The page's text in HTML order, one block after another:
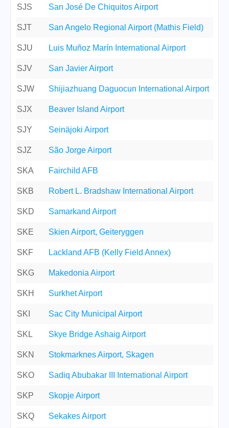
SJS San José De Chiquitos Airport
SJT San Angelo Regional Airport (Mathis Field)
SJU Luis Muñoz Marín International Airport
SJV San Javier Airport
SJW Shijiazhuang Daguocun International Airport
SJX Beaver Island Airport
SJY Seinäjoki Airport
SJZ São Jorge Airport
SKA Fairchild AFB
SKB Robert L. Bradshaw International Airport
SKD Samarkand Airport
SKE Skien Airport, Geiteryggen
SKF Lackland AFB (Kelly Field Annex)
SKG Makedonia Airport
SKH Surkhet Airport
SKI Sac City Municipal Airport
SKL Skye Bridge Ashaig Airport
SKN Stokmarknes Airport, Skagen
SKO Sadiq Abubakar III International Airport
SKP Skopje Airport
SKQ Sekakes Airport